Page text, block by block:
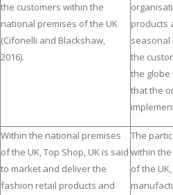
the customers within the
national premises of the UK
(Cifonelli and Blackshaw,
2016).
products
seasonal
the
the
that the
Within the national premises
of the UK, Top Shop, UK is said
to market and deliver the
fashion retail products and
The
within
of the